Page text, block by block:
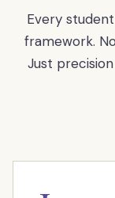
Every
framework.
Just